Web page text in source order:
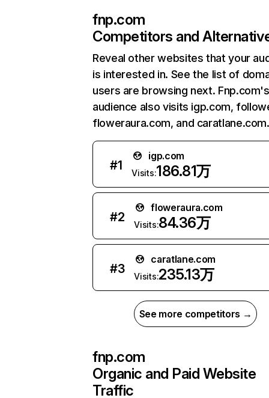
fnp.com
Competitors and
Reveal other websites that your
is interested in. See the list of
users are browsing next. Fnp.com's
audience also visits igp.com,
floweraura.com, and caratlane.com.
#1
igp.com
Visits:186.81万
#2
floweraura.com
Visits:84.36万
#3
caratlane.com
Visits:235.13万
See more competitors →
fnp.com
Organic and Paid Website
Traffic